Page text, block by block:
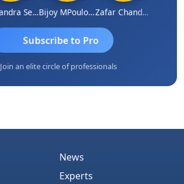
S Chandra Sekhar Reddy Bijoy MPoulose Zafar Chandwale
Subscribe to Pro
Join an elite circle of professionals
News
Experts